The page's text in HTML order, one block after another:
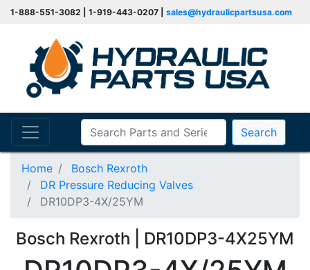
1-888-551-3082 | 1-919-443-0207 | sales@hydraulicpartsusa.com
Search
Home
Bosch Rexroth
DR Pressure Reducing Valves
DR10DP3-4X/25YM
Bosch Rexroth | DR10DP3-4X25YM